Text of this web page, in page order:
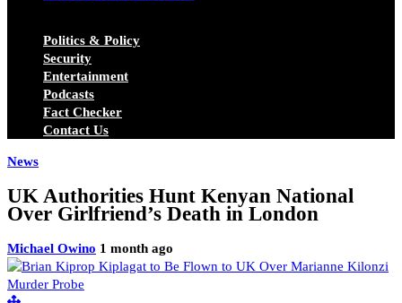
Politics & Policy
Security
Entertainment
Podcasts
Fact Checker
Contact Us
News
UK Authorities Hunt Kenyan National
Over Girlfriend’s Death in London
Michael Owino 1 month ago